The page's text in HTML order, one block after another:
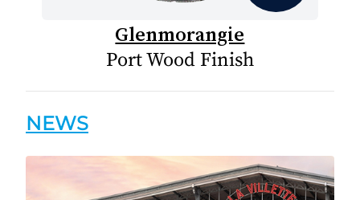
Glenmorangie
Port Wood Finish
NEWS